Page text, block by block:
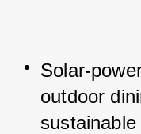
Solar-
outdoor